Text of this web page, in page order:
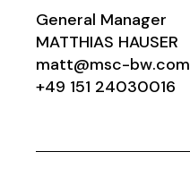
General Manager
MATTHIAS HAUSER
matt@msc-bw.com
+49 151 24030016